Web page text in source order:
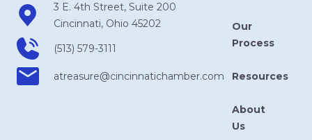
3 E. 4th Street, Suite 200
Cincinnati, Ohio 45202
(513) 579-3111
atreasure​@cincinnatichamber​.com
Our
Process
Resources
About
Us